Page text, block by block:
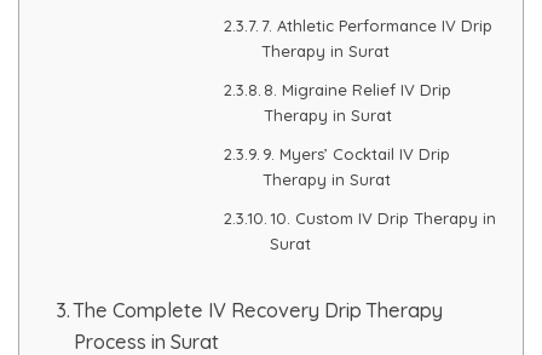
GFC Plasma Therapy
7. Athletic Performance IV Drip
Therapy in Surat
8. Migraine Relief IV Drip
Therapy in Surat
9. Myers’ Cocktail IV Drip
Therapy in Surat
10. Custom IV Drip Therapy in
Surat
The Complete IV Recovery Drip Therapy
Process in Surat